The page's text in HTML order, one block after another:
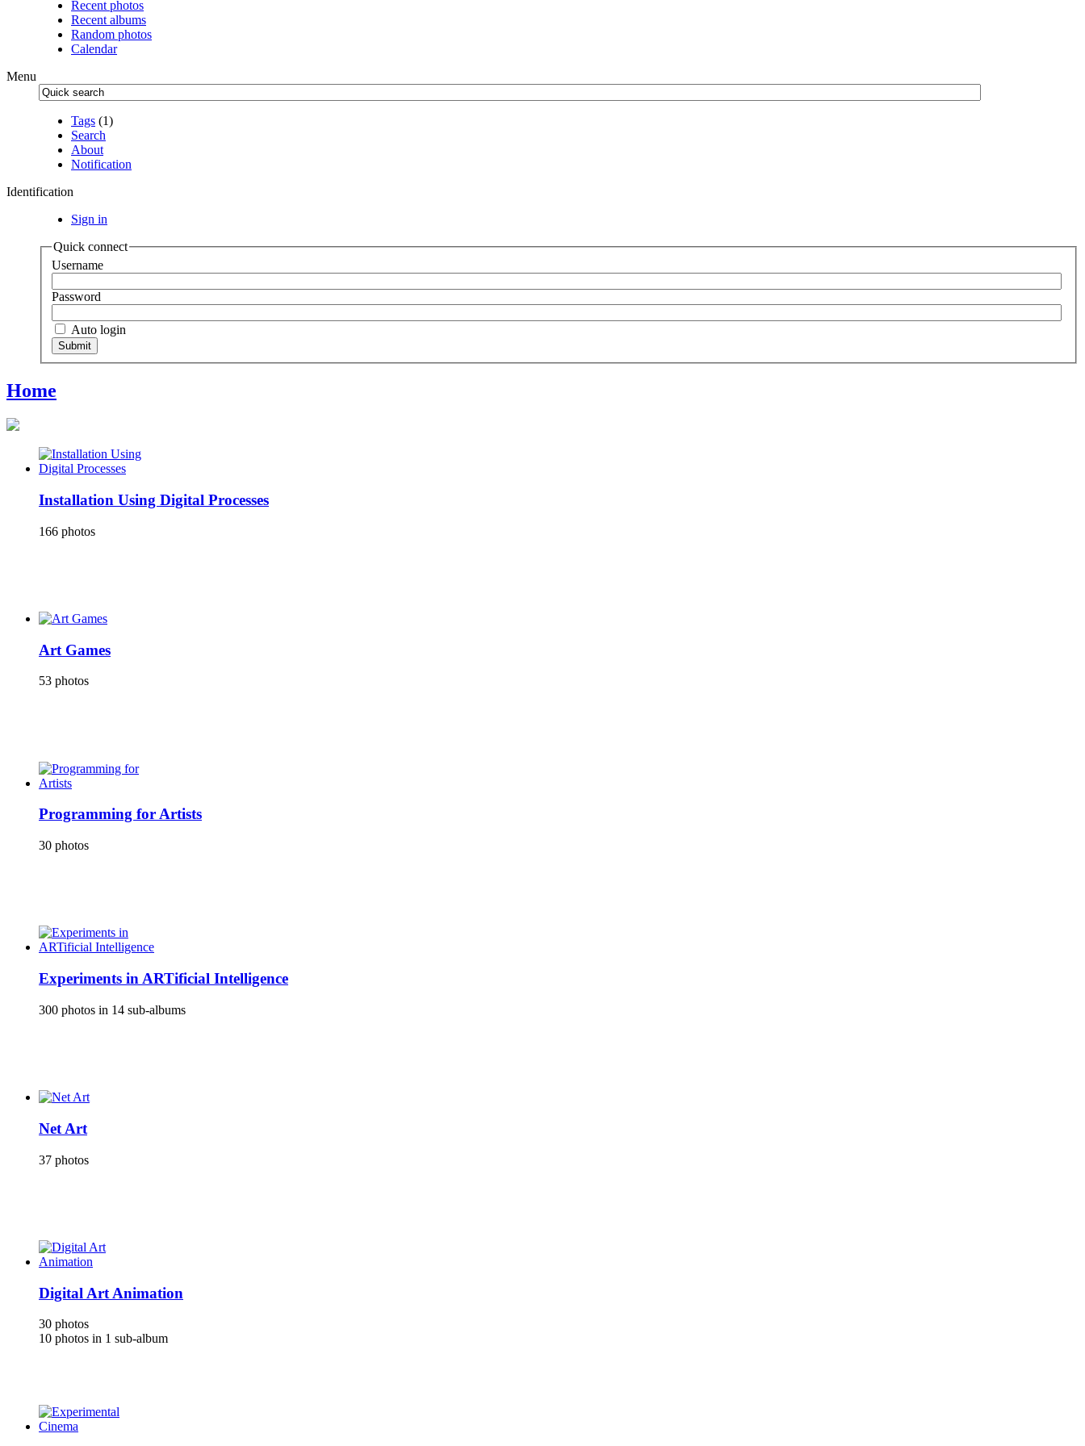
Recent photos
Recent albums
Random photos
Calendar
Menu
Tags (1)
Search
About
Notification
Identification
Sign in
Quick connect
Username
Password
Auto login
Home
Installation Using Digital Processes
166 photos
Art Games
53 photos
Programming for Artists
30 photos
Experiments in ARTificial Intelligence
300 photos in 14 sub-albums
Net Art
37 photos
Digital Art Animation
30 photos
10 photos in 1 sub-album